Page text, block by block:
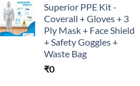
Superior PPE Kit -
Coverall + Gloves + 3
Ply Mask + Face Shield
+ Safety Goggles +
Waste Bag
₹0